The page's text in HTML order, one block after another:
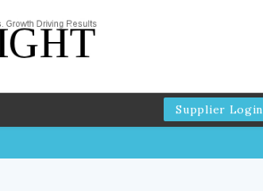
Supplier Login